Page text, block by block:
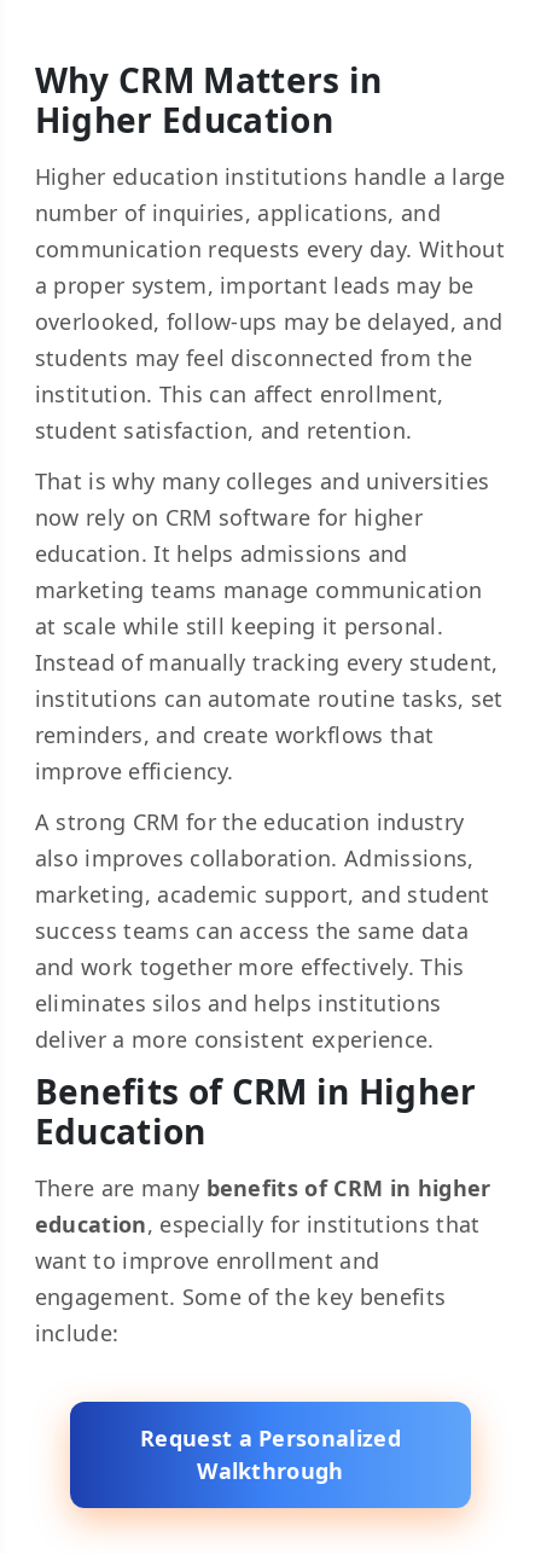
Why CRM Matters in
Higher Education
Higher education institutions handle a large
number of inquiries, applications, and
communication requests every day. Without
a proper system, important leads may be
overlooked, follow-ups may be delayed, and
students may feel disconnected from the
institution. This can affect enrollment,
student satisfaction, and retention.
That is why many colleges and universities
now rely on CRM software for higher
education. It helps admissions and
marketing teams manage communication
at scale while still keeping it personal.
Instead of manually tracking every student,
institutions can automate routine tasks, set
reminders, and create workflows that
improve efficiency.
A strong CRM for the education industry
also improves collaboration. Admissions,
marketing, academic support, and student
success teams can access the same data
and work together more effectively. This
eliminates silos and helps institutions
deliver a more consistent experience.
Benefits of CRM in Higher
Education
There are many benefits of CRM in higher
education, especially for institutions that
want to improve enrollment and
engagement. Some of the key benefits
include:
Request a Personalized
Walkthrough